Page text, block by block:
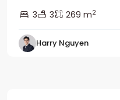
3
3 269 m2
Harry Nguyen